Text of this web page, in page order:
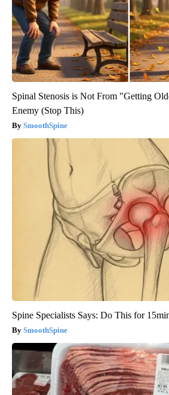
Spinal Stenosis is Not From "Getting
Enemy (Stop This)
SmoothSpine
Spine Specialists Says: Do This for
SmoothSpine